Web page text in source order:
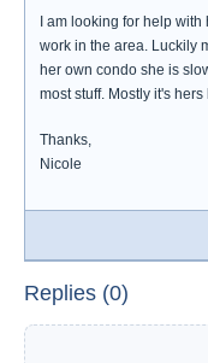
I am looking for help
work in the area. Luckily
her own condo she is
most stuff. Mostly it's
Thanks,
Nicole
Replies (0)